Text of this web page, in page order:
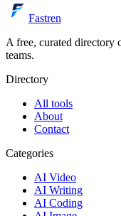
Fastren
A free, curated directory
teams.
Directory
All tools
About
Contact
Categories
AI Video
AI Writing
AI Coding